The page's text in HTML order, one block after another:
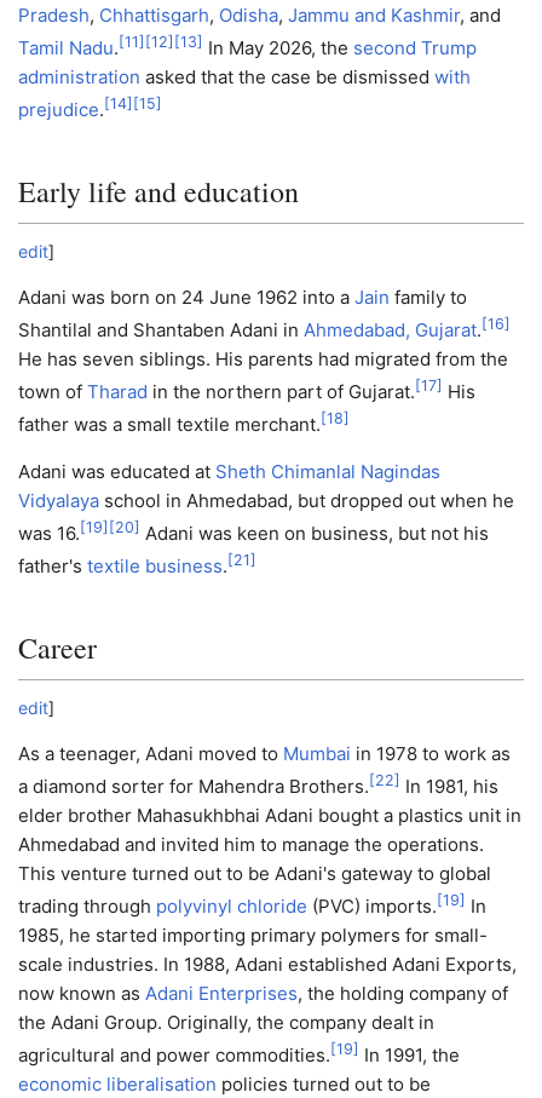
Pradesh, Chhattisgarh, Odisha, Jammu and Kashmir, and
Tamil Nadu. [11] [12] [13] In May 2026, the second Trump
administration asked that the case be dismissed with
prejudice. [14] [15]
Early life and education
edit]
Adani was born on 24 June 1962 into a Jain family to
Shantilal and Shantaben Adani in Ahmedabad, Gujarat. [16]
He has seven siblings. His parents had migrated from the
town of Tharad in the northern part of Gujarat. [17] His
father was a small textile merchant. [18]
Adani was educated at Sheth Chimanlal Nagindas
Vidyalaya school in Ahmedabad, but dropped out when he
was 16. [19] [20] Adani was keen on business, but not his
father's textile business. [21]
Career
edit]
As a teenager, Adani moved to Mumbai in 1978 to work as
a diamond sorter for Mahendra Brothers. [22] In 1981, his
elder brother Mahasukhbhai Adani bought a plastics unit in
Ahmedabad and invited him to manage the operations.
This venture turned out to be Adani's gateway to global
trading through polyvinyl chloride (PVC) imports. [19] In
1985, he started importing primary polymers for small-
scale industries. In 1988, Adani established Adani Exports,
now known as Adani Enterprises, the holding company of
the Adani Group. Originally, the company dealt in
agricultural and power commodities. [19] In 1991, the
economic liberalisation policies turned out to be